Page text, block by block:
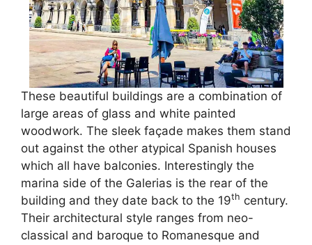
These beautiful buildings are a combination of
large areas of glass and white painted
woodwork. The sleek façade makes them stand
out against the other atypical Spanish houses
which all have balconies. Interestingly the
marina side of the Galerias is the rear of the
building and they date back to the 19th century.
Their architectural style ranges from neo-
classical and baroque to Romanesque and